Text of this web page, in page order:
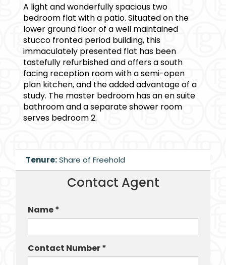
A light and wonderfully spacious two
bedroom flat with a patio. Situated on the
lower ground floor of a well maintained
stucco fronted period building, this
immaculately presented flat has been
tastefully refurbished and offers a south
facing reception room with a semi-open
plan kitchen, and the added advantage of a
study. The master bedroom has an en suite
bathroom and a separate shower room
serves bedroom 2.
Tenure:Share of Freehold
Contact Agent
Name *
Contact Number *